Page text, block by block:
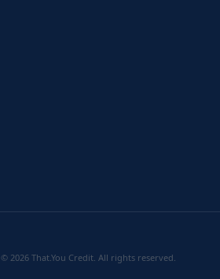
© 2026 That.You Credit. All rights reserved.